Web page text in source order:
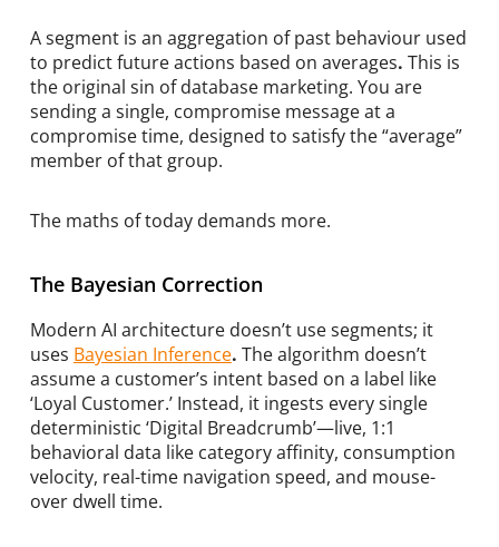
A segment is an aggregation of past behaviour used
to predict future actions based on averages. This is
the original sin of database marketing. You are
sending a single, compromise message at a
compromise time, designed to satisfy the “average”
member of that group.
The maths of today demands more.
The Bayesian Correction
Modern AI architecture doesn’t use segments; it
uses Bayesian Inference. The algorithm doesn’t
assume a customer’s intent based on a label like
‘Loyal Customer.’ Instead, it ingests every single
deterministic ‘Digital Breadcrumb’—live, 1:1
behavioral data like category affinity, consumption
velocity, real-time navigation speed, and mouse-
over dwell time.